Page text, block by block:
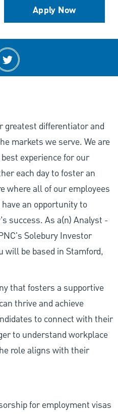
Apply Now
LinkedIn
Share via twitter
greatest differentiator and
markets we serve. We are
experience for our
each day to foster an
where all of our employees
an opportunity to
success. As a(n) Analyst -
Solebury Investor
will be based in Stamford,
that fosters a supportive
thrive and achieve
to connect with their
to understand workplace
role aligns with their
for employment visas